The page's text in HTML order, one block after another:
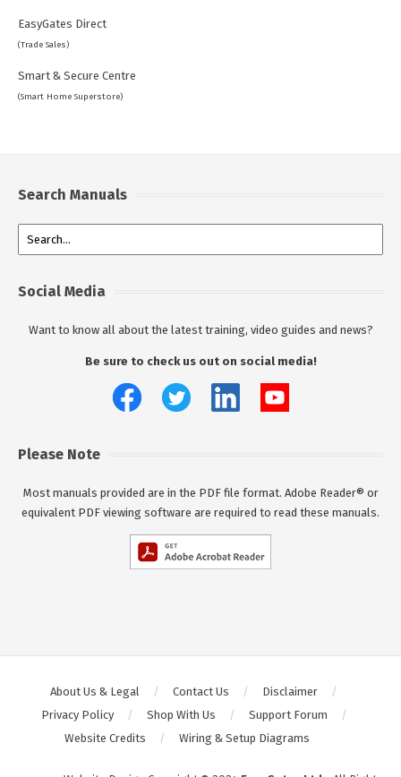
EasyGates Direct
(Trade Sales)
Smart & Secure Centre
(Smart Home Superstore)
Search Manuals
Social Media
Want to know all about the latest training, video guides and news?
Be sure to check us out on social media!
Please Note
Most manuals provided are in the PDF file format. Adobe Reader® or
equivalent PDF viewing software are required to read these manuals.
About Us & Legal Contact Us
Disclaimer
Privacy Policy
Shop With Us
Support Forum
Website Credits
Wiring & Setup Diagrams